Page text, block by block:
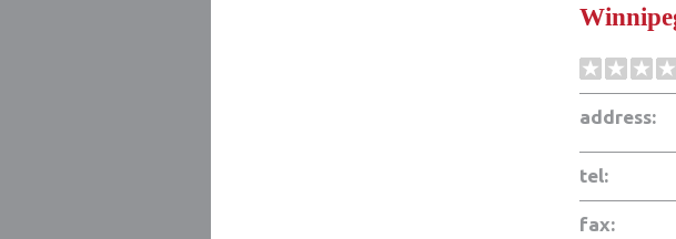
address:
tel:
fax: